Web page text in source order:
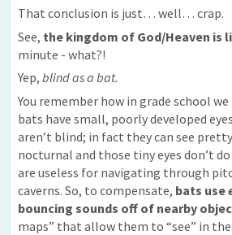
That conclusion is just… well… crap.
See, the kingdom of God/Heaven is
minute - what?!
Yep, blind as a bat.
You remember how in grade school
bats have small, poorly developed
aren’t blind; in fact they can see
nocturnal and those tiny eyes don’t
are useless for navigating through
caverns. So, to compensate, bats use
bouncing sounds off of nearby
maps” that allow them to “see” in the